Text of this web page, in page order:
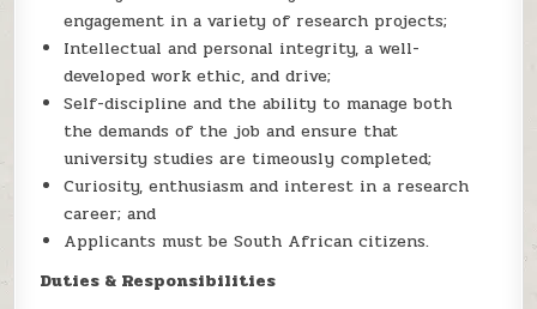
engagement in a variety of research projects;
Intellectual and personal integrity, a well-
developed work ethic, and drive;
Self-discipline and the ability to manage both
the demands of the job and ensure that
university studies are timeously completed;
Curiosity, enthusiasm and interest in a research
career; and
Applicants must be South African citizens.
Duties & Responsibilities